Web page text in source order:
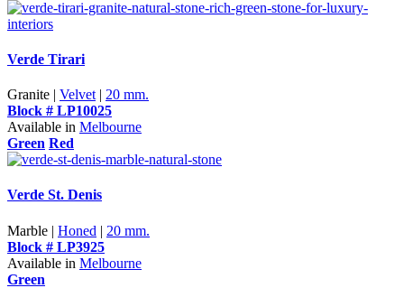
Verde Tirari
Granite | Velvet | 20 mm.
Block # LP10025
Available in Melbourne
Green Red
Verde St. Denis
Marble | Honed | 20 mm.
Block # LP3925
Available in Melbourne
Green